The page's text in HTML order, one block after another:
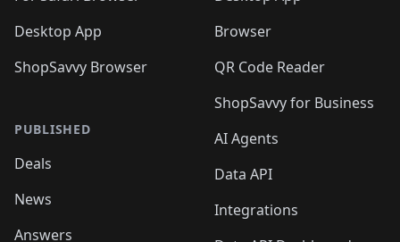
Desktop App
ShopSavvy Browser
PUBLISHED
Deals
News
Answers
Browser
QR Code Reader
ShopSavvy for Business
AI Agents
Data API
Integrations